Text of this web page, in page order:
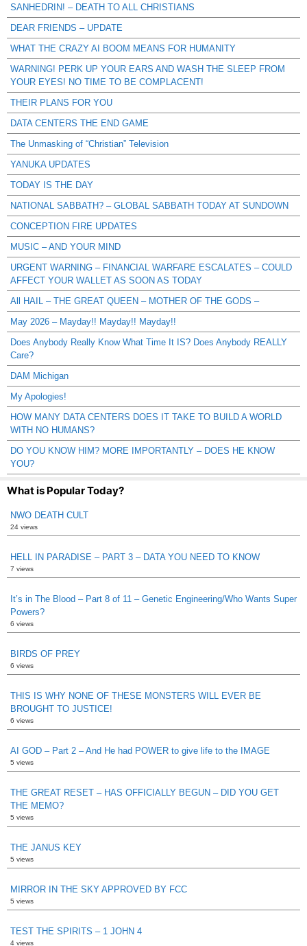
SANHEDRIN! – DEATH TO ALL CHRISTIANS
DEAR FRIENDS – UPDATE
WHAT THE CRAZY AI BOOM MEANS FOR HUMANITY
WARNING! PERK UP YOUR EARS AND WASH THE SLEEP FROM
YOUR EYES! NO TIME TO BE COMPLACENT!
THEIR PLANS FOR YOU
DATA CENTERS THE END GAME
The Unmasking of “Christian” Television
YANUKA UPDATES
TODAY IS THE DAY
NATIONAL SABBATH? – GLOBAL SABBATH TODAY AT SUNDOWN
CONCEPTION FIRE UPDATES
MUSIC – AND YOUR MIND
URGENT WARNING – FINANCIAL WARFARE ESCALATES – COULD
AFFECT YOUR WALLET AS SOON AS TODAY
All HAIL – THE GREAT QUEEN – MOTHER OF THE GODS –
May 2026 – Mayday!! Mayday!! Mayday!!
Does Anybody Really Know What Time It IS? Does Anybody REALLY
Care?
DAM Michigan
My Apologies!
HOW MANY DATA CENTERS DOES IT TAKE TO BUILD A WORLD
WITH NO HUMANS?
DO YOU KNOW HIM? MORE IMPORTANTLY – DOES HE KNOW
YOU?
What is Popular Today?
NWO DEATH CULT
24 views
HELL IN PARADISE – PART 3 – DATA YOU NEED TO KNOW
7 views
It’s in The Blood – Part 8 of 11 – Genetic Engineering/Who Wants Super
Powers?
6 views
BIRDS OF PREY
6 views
THIS IS WHY NONE OF THESE MONSTERS WILL EVER BE
BROUGHT TO JUSTICE!
6 views
AI GOD – Part 2 – And He had POWER to give life to the IMAGE
5 views
THE GREAT RESET – HAS OFFICIALLY BEGUN – DID YOU GET
THE MEMO?
5 views
THE JANUS KEY
5 views
MIRROR IN THE SKY APPROVED BY FCC
5 views
TEST THE SPIRITS – 1 JOHN 4
4 views